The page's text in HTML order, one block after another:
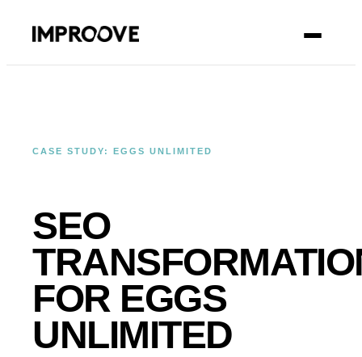
CASE STUDY: EGGS UNLIMITED
SEO
FOR EGGS
UNLIMITED